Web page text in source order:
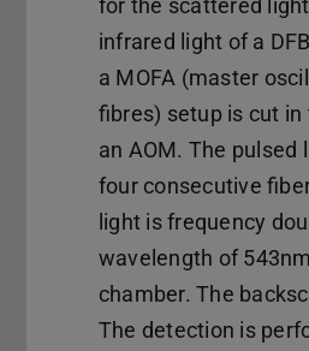
for the scattered
infrared light of a
a MOFA (master
fibres) setup is cut
an AOM. The pulsed
four consecutive
light is frequency
wavelength of
chamber. The
The detection is